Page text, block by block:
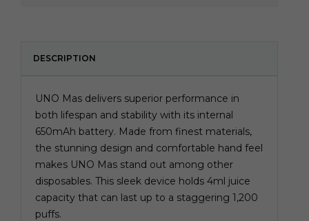
DESCRIPTION
UNO Mas delivers superior performance in
both lifespan and stability with its internal
650mAh battery. Made from finest materials,
the stunning design and comfortable hand feel
makes UNO Mas stand out among other
disposables. This sleek device holds 4ml juice
capacity that can last up to a staggering 1,200
puffs.